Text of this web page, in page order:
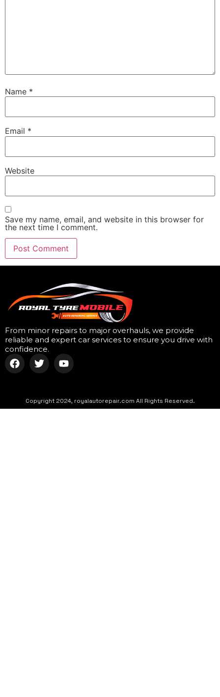
Name *
Email *
Website
Save my name, email, and website in this browser for
the next time I comment.
From minor repairs to major overhauls, we provide
reliable and expert car services to ensure you drive with
confidence.
Copyright 2024, royalautorepair.com All Rights Reserved.